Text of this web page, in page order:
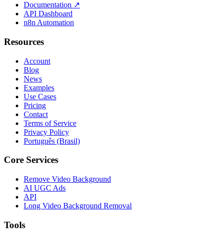
Documentation ↗
API Dashboard
n8n Automation
Resources
Account
Blog
News
Examples
Use Cases
Pricing
Contact
Terms of Service
Privacy Policy
Português (Brasil)
Core Services
Remove Video Background
AI UGC Ads
API
Long Video Background Removal
Tools